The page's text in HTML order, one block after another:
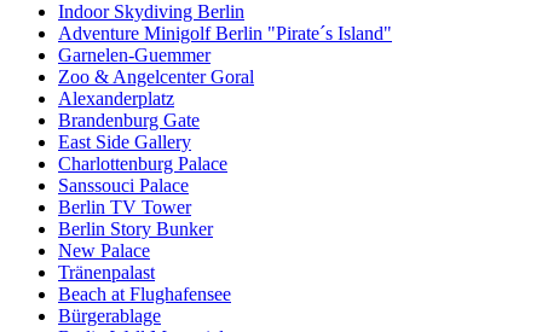
Indoor Skydiving Berlin
Adventure Minigolf Berlin "Pirate´s Island"
Garnelen-Guemmer
Zoo & Angelcenter Goral
Alexanderplatz
Brandenburg Gate
East Side Gallery
Charlottenburg Palace
Sanssouci Palace
Berlin TV Tower
Berlin Story Bunker
New Palace
Tränenpalast
Beach at Flughafensee
Bürgerablage